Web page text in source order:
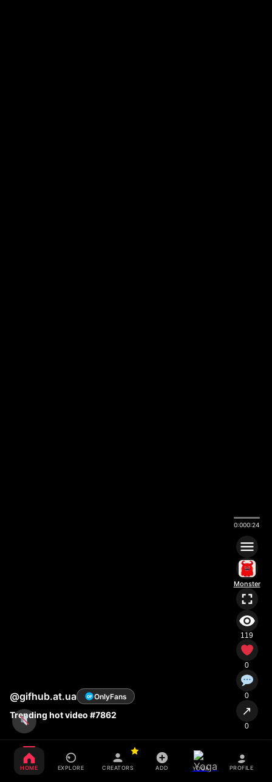
@gifhub.at.ua OF OnlyFans
Trending hot video #7862
0:000:24
Monster
119
0
0
↗
0
HOME EXPLORE CREATORS ADD YOGA PROFILE